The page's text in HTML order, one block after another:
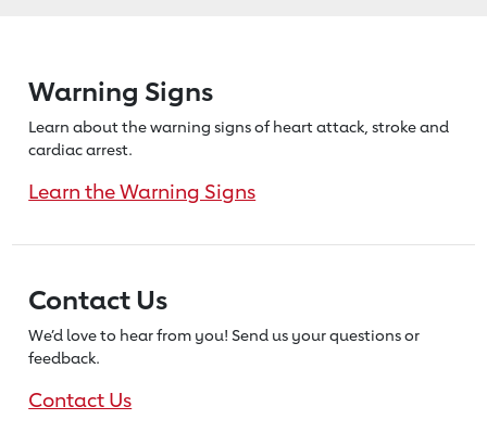
Warning Signs
Learn about the warning signs of heartattack, stroke and
cardiac arrest.
Learn the Warning Signs
Contact Us
We’d love to hear from you! Send us your questions or
feedback.
Contact Us